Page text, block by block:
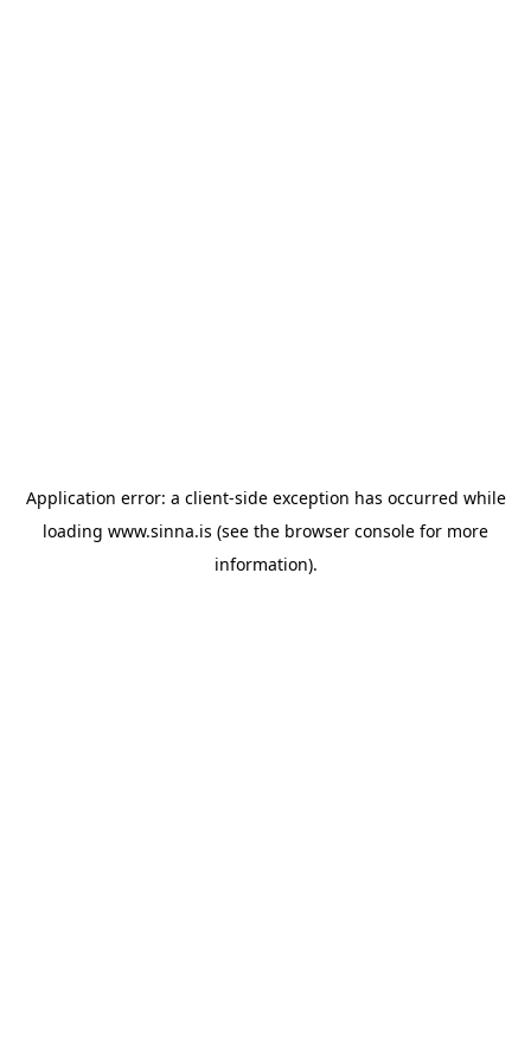
Application error: a client-side exception has occurred while
loading www.sinna.is (see the browser console for more
information).